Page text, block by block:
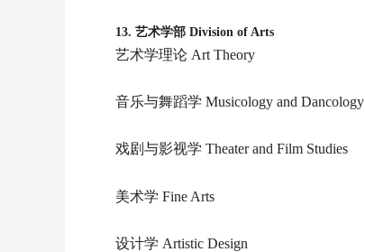
13. 艺术学部 Division of Arts
艺术学理论 Art Theory
音乐与舞蹈学 Musicology and Dancology
戏剧与影视学 Theater and Film Studies
美术学 Fine Arts
设计学 Artistic Design